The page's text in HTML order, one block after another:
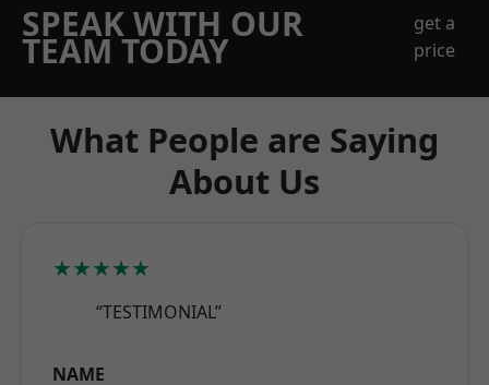
SPEAK WITH OUR
TEAM TODAY
get a
price
What People are Saying
About Us
★★★★★
“TESTIMONIAL”
NAME